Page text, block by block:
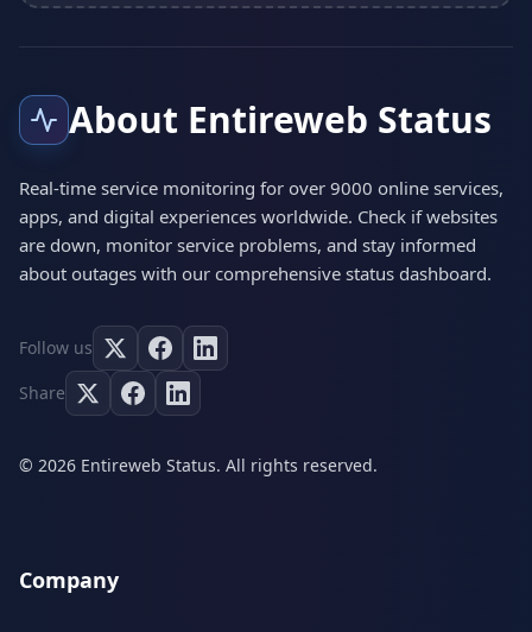
About Entireweb Status
Real-time service monitoring for over 9000 online services,
apps, and digital experiences worldwide. Check if websites
are down, monitor service problems, and stay informed
about outages with our comprehensive status dashboard.
Follow us
Share
© 2026 Entireweb Status. All rights reserved.
Company